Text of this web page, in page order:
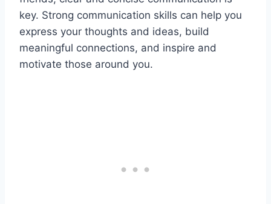
key. Strong communication skills can help you
express your thoughts and ideas, build
meaningful connections, and inspire and
motivate those around you.